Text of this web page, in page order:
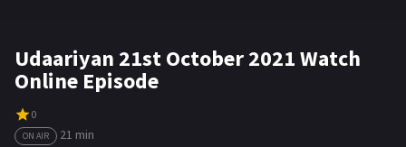
Udaariyan 21st October 2021 Watch
Online Episode
0
ON AIR
21 min